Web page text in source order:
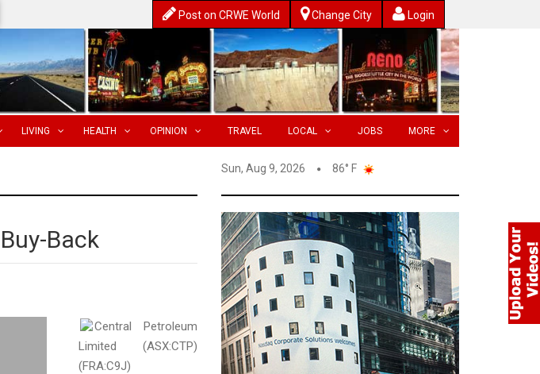
Post on CRWE World Change City Login
LIVING HEALTH OPINION TRAVEL LOCAL JOBS MORE
Sun, Aug 9, 2026 86° F
Back
Central Petroleum
Limited (ASX:CTP)
(FRA:C9J)